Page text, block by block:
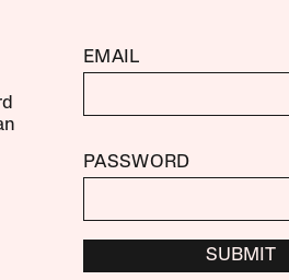
EMAIL
PASSWORD
SUBMIT